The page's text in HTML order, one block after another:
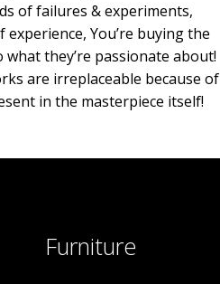
of failures & experiments,
You’re buying the
they’re passionate about!
are irreplaceable because of
in the masterpiece itself!
Furniture